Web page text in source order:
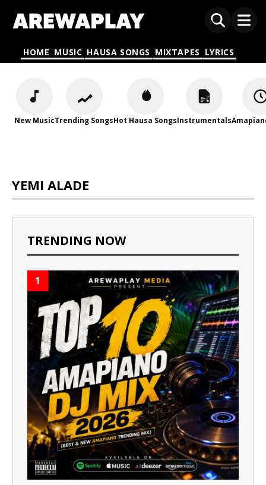
HOME MUSIC HAUSA SONGS MIXTAPES LYRICS
New MusicTrending SongsHot Hausa SongsInstrumentals
YEMI ALADE
TRENDING NOW
1